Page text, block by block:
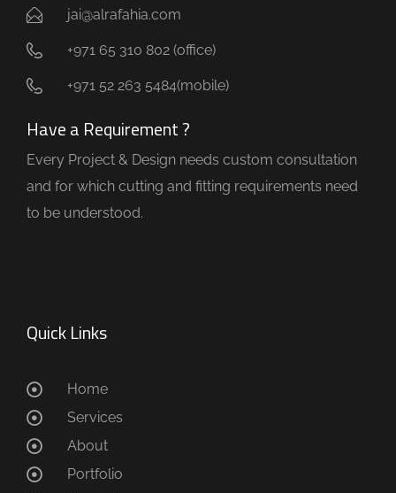
jai@alrafahia.com
+971 65 310 802 (office) ​
+971 52 263 5484(mobile)
Have a Requirement ?
Every Project & Design needs custom consultation
and for which cutting and fitting requirements need
to be understood.
Quick Links
Home
Services
About
Portfolio